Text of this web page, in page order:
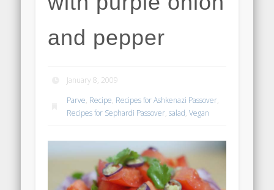
and pepper
January 8, 2009
Parve, Recipe, Recipes for Ashkenazi Passover,
Recipes for Sephardi Passover,salad,Vegan